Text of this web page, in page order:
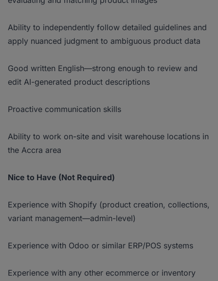
Ability to independently follow detailed guidelines and
apply nuanced judgment to ambiguous product data
Good written English—strong enough to review and
edit AI-generated product descriptions
Proactive communication skills
Ability to work on-site and visit warehouse locations in
the Accra area
Nice to Have (Not Required)
Experience with Shopify (product creation, collections,
variant management—admin-level)
Experience with Odoo or similar ERP/POS systems
Experience with any other ecommerce or inventory